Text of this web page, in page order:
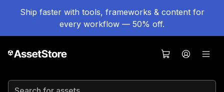
Ship faster with tools, frameworks & content for
every workflow — 50% off.
Search for assets